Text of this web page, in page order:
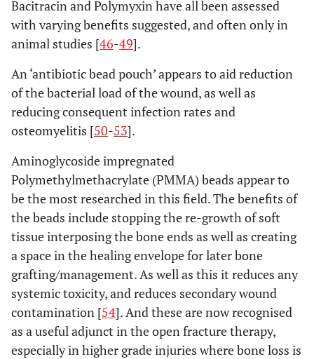
Bacitracin and Polymyxin have all been assessed
with varying benefits suggested, and often only in
animal studies [46-49].
An ‘antibiotic bead pouch’ appears to aid reduction
of the bacterial load of the wound, as well as
reducing consequent infection rates and
osteomyelitis [50-53].
Aminoglycoside impregnated
Polymethylmethacrylate (PMMA) beads appear to
be the most researched in this field. The benefits of
the beads include stopping the re-growth of soft
tissue interposing the bone ends as well as creating
a space in the healing envelope for later bone
grafting/management. As well as this it reduces any
systemic toxicity, and reduces secondary wound
contamination [54]. And these are now recognised
as a useful adjunct in the open fracture therapy,
especially in higher grade injuries where bone loss is